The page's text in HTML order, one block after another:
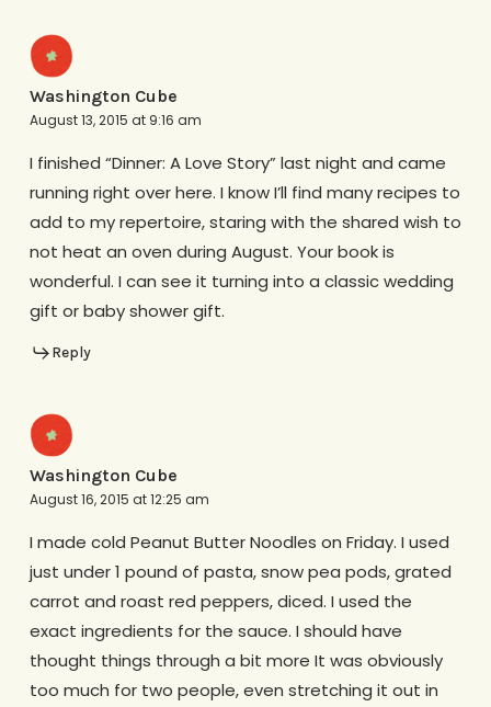
Washington Cube
August 13, 2015 at 9:16 am
I finished “Dinner: A Love Story” last night and came
running right over here. I know I’ll find many recipes to
add to my repertoire, staring with the shared wish to
not heat an oven during August. Your book is
wonderful. I can see it turning into a classic wedding
gift or baby shower gift.
Reply
Washington Cube
August 16, 2015 at 12:25 am
I made cold Peanut Butter Noodles on Friday. I used
just under 1 pound of pasta, snow pea pods, grated
carrot and roast red peppers, diced. I used the
exact ingredients for the sauce. I should have
thought things through a bit more It was obviously
too much for two people, even stretching it out in